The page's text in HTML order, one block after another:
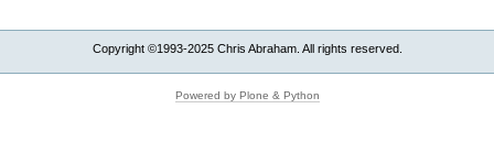
Copyright ©1993-2025 Chris Abraham. All rights reserved.
Powered by Plone & Python